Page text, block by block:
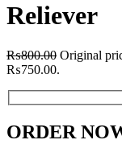
Reliever
₨800.00 Original
₨750.00.
ORDER